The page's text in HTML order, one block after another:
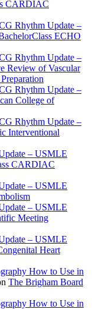
CARDIAC
Rhythm Update –
ECHO
Rhythm Update –
Review of Vascular
Rhythm Update –
College of
Rhythm Update –
Interventional
– USMLE
CARDIAC
– USMLE
– USMLE
Meeting
– USMLE
Heart
How to Use in
The Brigham Board
How to Use in